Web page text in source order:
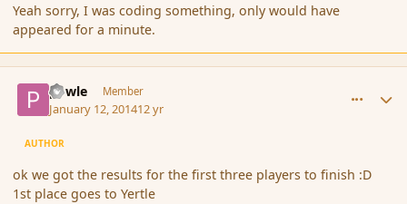
Yeah sorry, I was coding something, only would have
appeared for a minute.
powle Member
January 12, 201412 yr
AUTHOR
ok we got the results for the first three players to finish :D
1st place goes to Yertle